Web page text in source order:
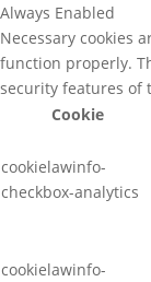
Always Enabled
Necessary cookies
function properly.
security features of
Cookie
cookielawinfo-
checkbox-analytics
cookielawinfo-